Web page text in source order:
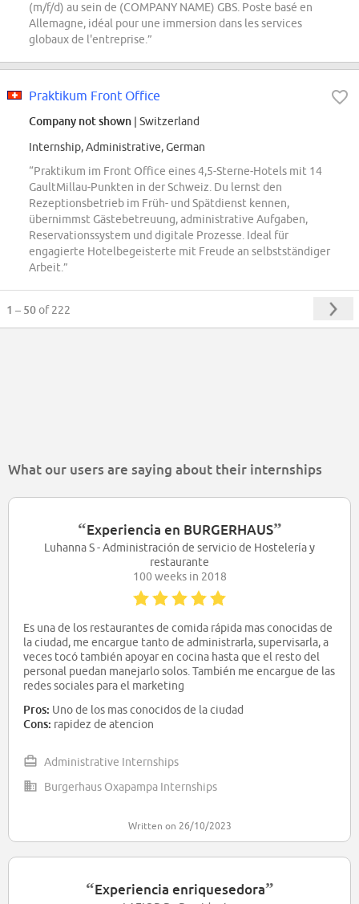
(m/f/d) au sein de (COMPANY NAME) GBS. Poste basé en
Allemagne, idéal pour une immersion dans les services
globaux de l'entreprise.”
Praktikum Front Office
Company not shown | Switzerland
Internship, Administrative, German
“Praktikum im Front Office eines 4,5-Sterne-Hotels mit 14
GaultMillau-Punkten in der Schweiz. Du lernst den
Rezeptionsbetrieb im Früh- und Spätdienst kennen,
übernimmst Gästebetreuung, administrative Aufgaben,
Reservationssystem und digitale Prozesse. Ideal für
engagierte Hotelbegeisterte mit Freude an selbstständiger
Arbeit.”
1 – 50of 222
What our users are saying about their internships
“Experiencia en BURGERHAUS”
Luhanna S - Administración de servicio de Hostelería y
restaurante
100 weeks in 2018
Es una de los restaurantes de comida rápida mas conocidas de
la ciudad, me encargue tanto de administrarla, supervisarla, a
veces tocó también apoyar en cocina hasta que el resto del
personal puedan manejarlo solos. También me encargue de las
redes sociales para el marketing
Pros: Uno de los mas conocidos de la ciudad
Cons: rapidez de atencion
Administrative Internships
Burgerhaus Oxapampa Internships
Written on 26/10/2023
“Experiencia enriquesedora”